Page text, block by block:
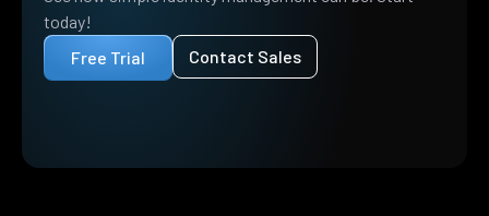
today!
Free Trial
Contact Sales